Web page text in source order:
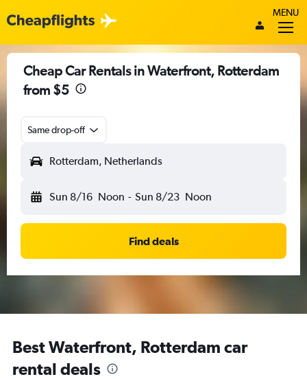
MENU
Cheap Car Rentals in Waterfront, Rotterdam
from $5
Same drop-off
Rotterdam, Netherlands
Sun 8/16 Noon - Sun 8/23 Noon
Find deals
Best Waterfront, Rotterdam car
rental deals